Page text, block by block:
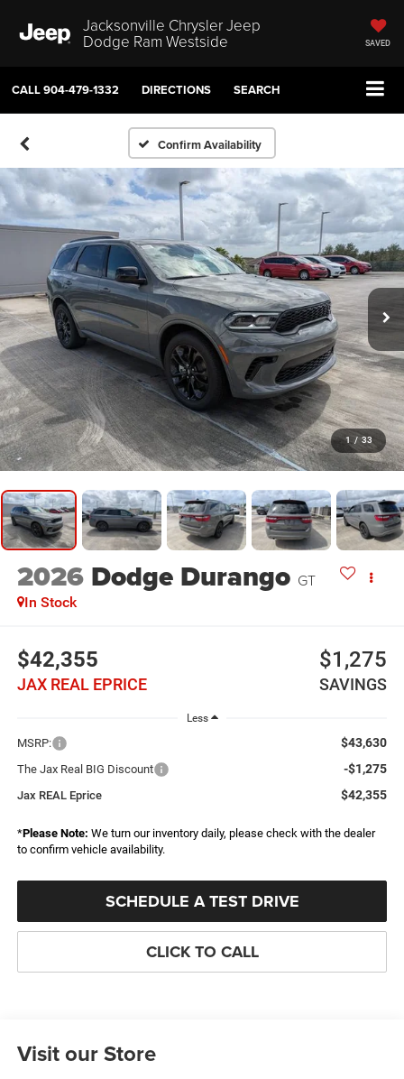
Jacksonville Chrysler Jeep
Dodge Ram Westside SAVED
CALL904-479-1332 DIRECTIONS SEARCH
Confirm Availability
1 / 33
2026 Dodge Durango GT
In Stock
$42,355
JAX REAL EPRICE
$1,275
SAVINGS
Less
MSRP: $43,630
The Jax Real BIG Discount -$1,275
Jax REAL Eprice $42,355
*Please Note: We turn our inventory daily, please check with the dealer
to confirm vehicle availability.
SCHEDULE A TEST DRIVE
CLICK TO CALL
Visit our Store